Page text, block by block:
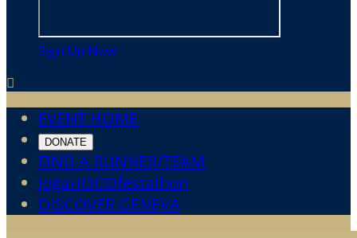
Sign Up Now

EVENT HOME
DONATE
FIND A RUNNER/TEAM
JogaHOCOfestathon
DISCOVER GENEVA